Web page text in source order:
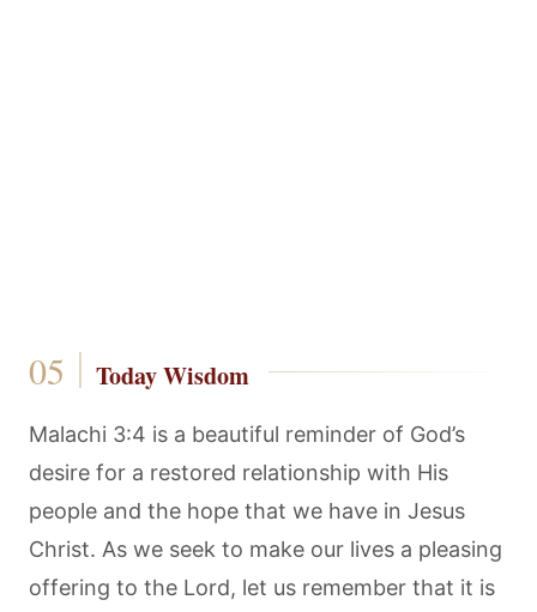
Today Wisdom
Malachi 3:4 is a beautiful reminder of God’s
desire for a restored relationship with His
people and the hope that we have in Jesus
Christ. As we seek to make our lives a pleasing
offering to the Lord, let us remember that it is